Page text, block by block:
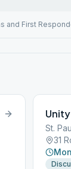
and First
Unity
St.
31